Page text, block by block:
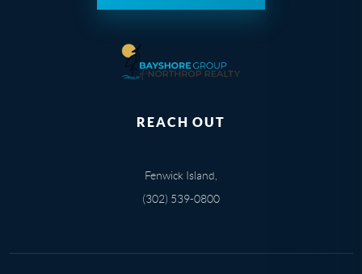
REACH OUT
Fenwick Island,
(302) 539-0800